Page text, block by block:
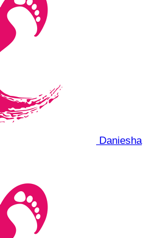
Daniesha